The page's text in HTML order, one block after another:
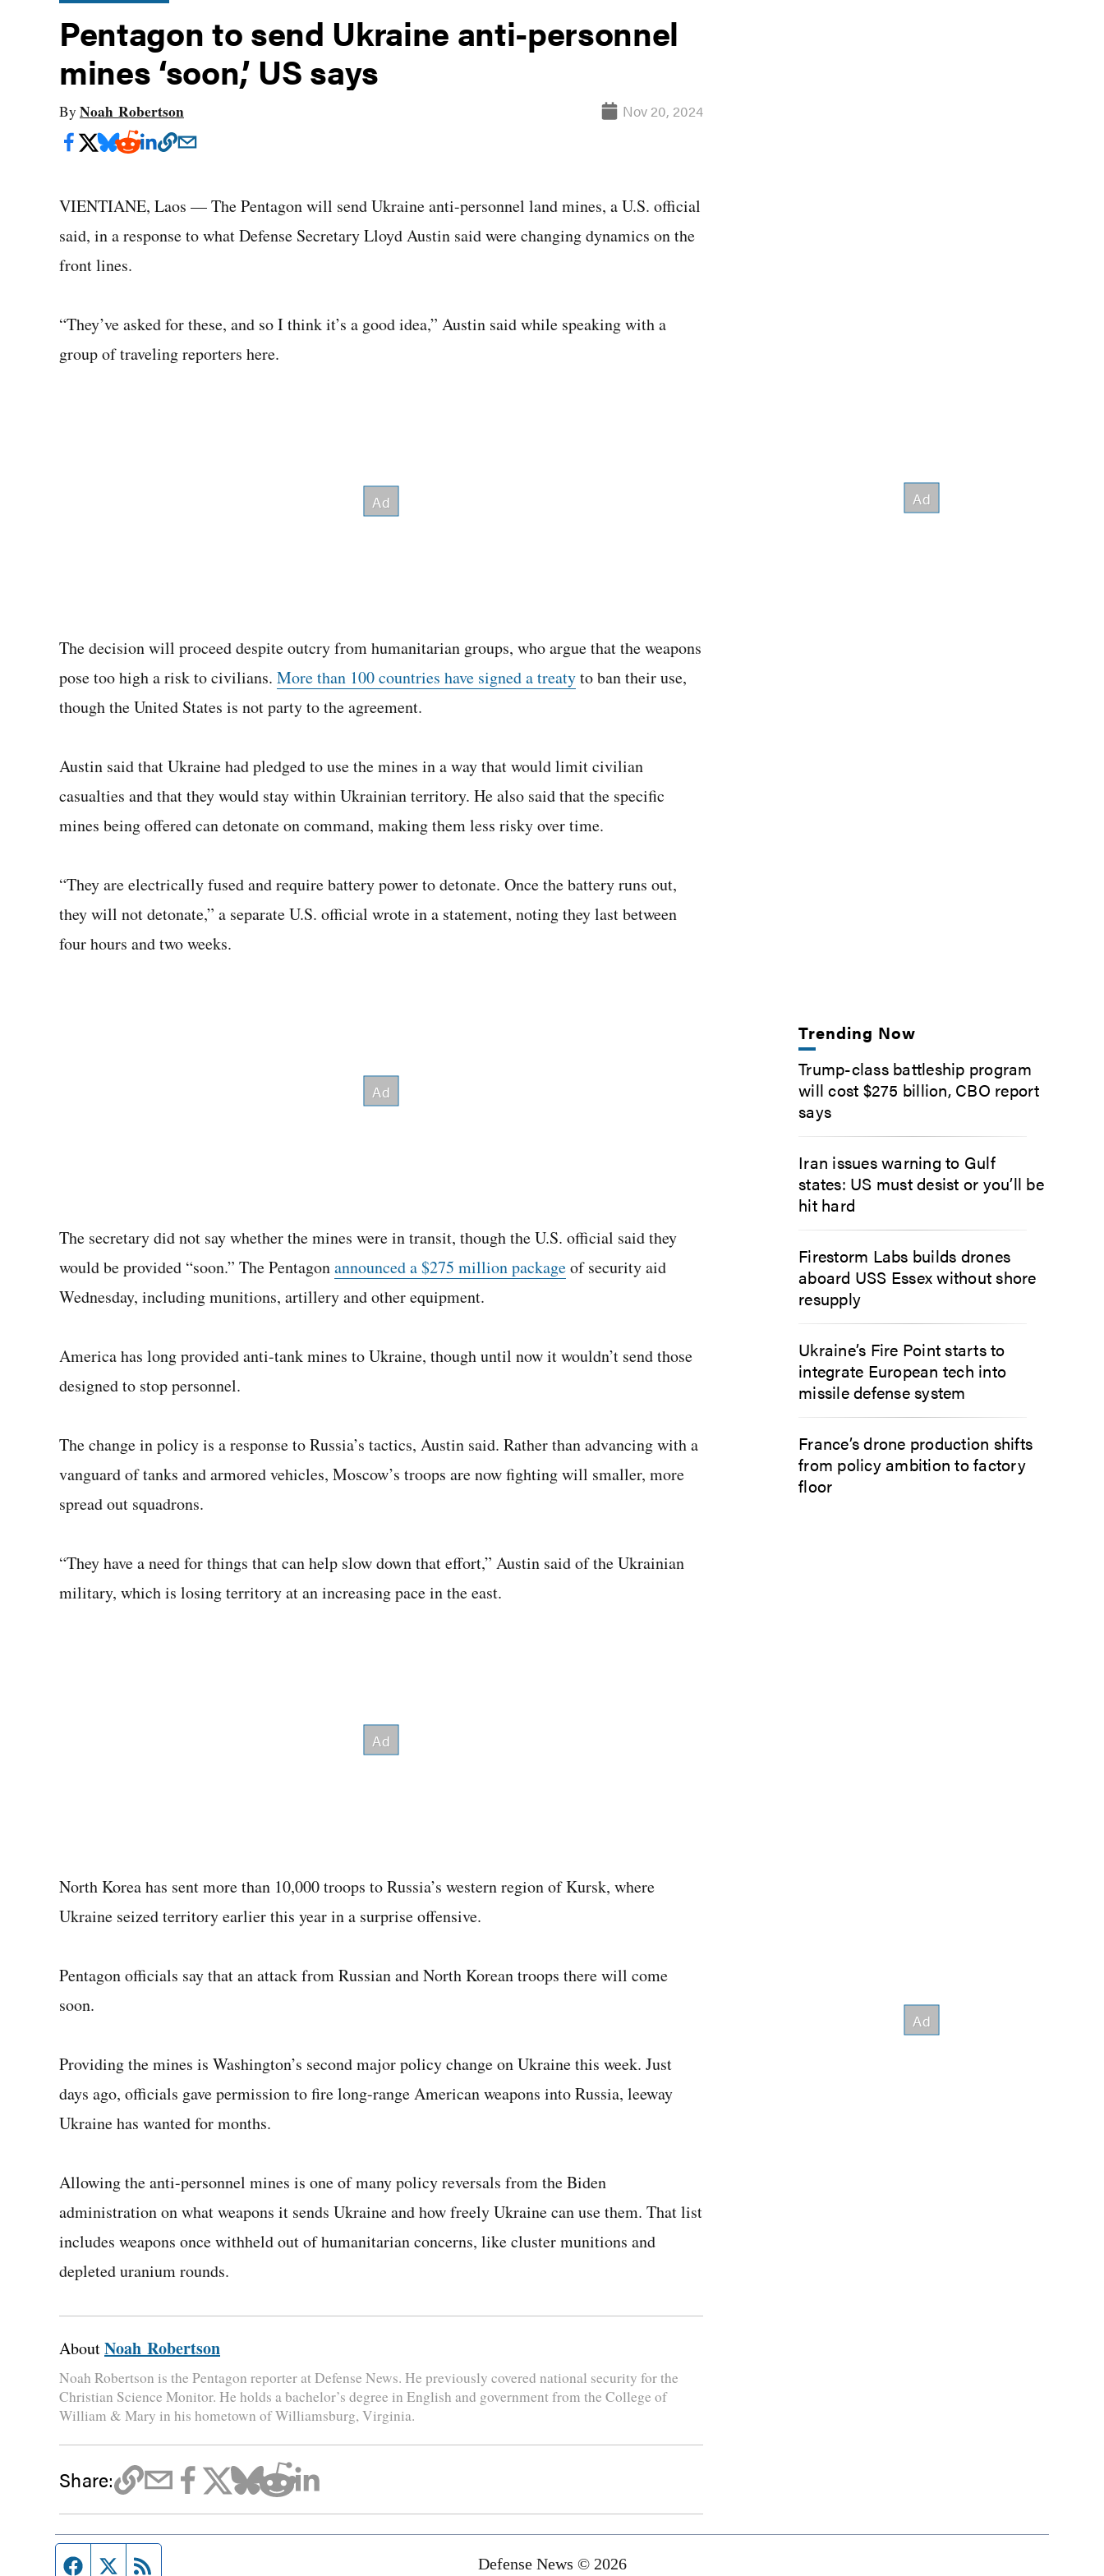
Pentagon to send Ukraine anti-personnel
mines ‘soon,’ US says
By Noah Robertson Nov 20, 2024
VIENTIANE, Laos — The Pentagon will send Ukraine anti-personnel land mines, a U.S. official
said, in a response to what Defense Secretary Lloyd Austin said were changing dynamics on the
front lines.
“They’ve asked for these, and so I think it’s a good idea,” Austin said while speaking with a
group of traveling reporters here.
The decision will proceed despite outcry from humanitarian groups, who argue that the weapons
pose too high a risk to civilians. More than 100 countries have signed a treatyto ban their use,
though the United States is not party to the agreement.
Austin said that Ukraine had pledged to use the mines in a way that would limit civilian
casualties and that they would stay within Ukrainian territory. He also said that the specific
mines being offered can detonate on command, making them less risky over time.
“They are electrically fused and require battery power to detonate. Once the battery runs out,
they will not detonate,” a separate U.S. official wrote in a statement, noting they last between
four hours and two weeks.
The secretary did not say whether the mines were in transit, though the U.S. official said they
would be provided “soon.” The Pentagonannounced a $275 million packageof security aid
Wednesday, including munitions, artillery and other equipment.
America has long provided anti-tank mines to Ukraine, though until now it wouldn’t send those
designed to stop personnel.
The change in policy is a response to Russia’s tactics, Austin said. Rather than advancing with a
vanguard of tanks and armored vehicles, Moscow’s troops are now fighting will smaller, more
spread out squadrons.
“They have a need for things that can help slow down that effort,” Austin said of the Ukrainian
military, which is losing territory at an increasing pace in the east.
North Korea has sent more than 10,000 troops to Russia’s western region of Kursk, where
Ukraine seized territory earlier this year in a surprise offensive.
Pentagon officials say that an attack from Russian and North Korean troops there will come
soon.
Providing the mines is Washington’s second major policy change on Ukraine this week. Just
days ago, officials gave permission to fire long-range American weapons into Russia, leeway
Ukraine has wanted for months.
Allowing the anti-personnel mines is one of many policy reversals from the Biden
administration on what weapons it sends Ukraine and how freely Ukraine can use them. That list
includes weapons once withheld out of humanitarian concerns, like cluster munitions and
depleted uranium rounds.
AboutNoah Robertson
Noah Robertson is the Pentagon reporter at Defense News. He previously covered national security for the
Christian Science Monitor. He holds a bachelor’s degree in English and government from the College of
William & Mary in his hometown of Williamsburg, Virginia.
Share:
Trending Now
Trump-class battleship program
will cost $275 billion, CBO report
says
Iran issues warning to Gulf
states: US must desist or you’ll be
hit hard
Firestorm Labs builds drones
aboard USS Essex without shore
resupply
Ukraine’s Fire Point starts to
integrate European tech into
missile defense system
France’s drone production shifts
from policy ambition to factory
floor
Facebook page
Twitter feed Defense News © 2026